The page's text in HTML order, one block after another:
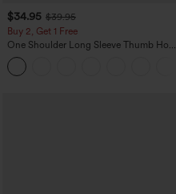
$34.95 $39.95
Buy 2, Get 1 Free
One Shoulder Long Sleeve Thumb Hole
Curved Hem High Low Quick Dry Yoga
Sports Top-Built-in Bra